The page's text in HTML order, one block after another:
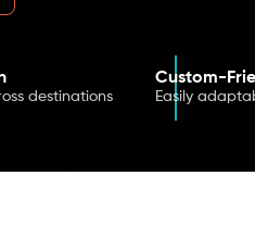
destinations
Custom-
Easily